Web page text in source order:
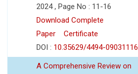
2024 , Page No : 11-16
Download Complete
Paper
Certificate
DOI : 10.35629/4494-09031116
A Comprehensive Review on